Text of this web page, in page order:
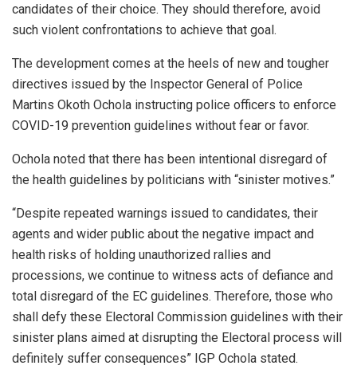
candidates of their choice. They should therefore, avoid
such violent confrontations to achieve that goal.
The development comes at the heels of new and tougher
directives issued by the Inspector General of Police
Martins Okoth Ochola instructing police officers to enforce
COVID-19 prevention guidelines without fear or favor.
Ochola noted that there has been intentional disregard of
the health guidelines by politicians with “sinister motives.”
“Despite repeated warnings issued to candidates, their
agents and wider public about the negative impact and
health risks of holding unauthorized rallies and
processions, we continue to witness acts of defiance and
total disregard of the EC guidelines. Therefore, those who
shall defy these Electoral Commission guidelines with their
sinister plans aimed at disrupting the Electoral process will
definitely suffer consequences” IGP Ochola stated.